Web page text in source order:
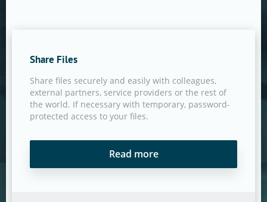
Share Files
Share files securely and easily with colleagues,
external partners, service providers or the rest of
the world. If necessary with temporary, password-
protected access to your files.
Read more